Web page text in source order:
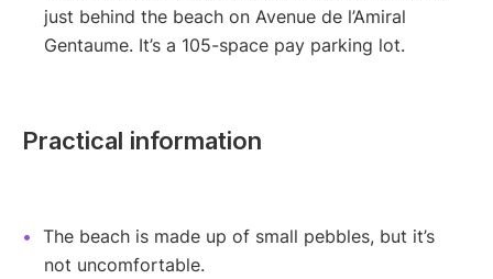
just behind the beach on Avenue de l’Amiral
Gentaume. It’s a 105-space pay parking lot.
Practical information
The beach is made up of small pebbles, but it’s
not uncomfortable.